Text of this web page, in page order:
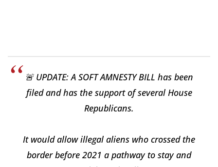
🚨 UPDATE: A SOFT AMNESTY BILL has been
filed and has the support of several House
Republicans.
It would allow illegal aliens who crossed the
border before 2021 a pathway to stay and